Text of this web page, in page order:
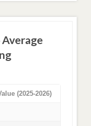
(2025-2026)